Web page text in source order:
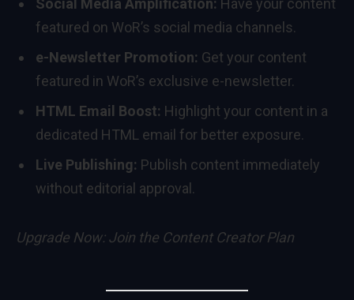
Social Media Amplification: Have your content
featured on WoR’s social media channels.
e-Newsletter Promotion: Get your content
featured in WoR’s exclusive e-newsletter.
HTML Email Boost: Highlight your content in a
dedicated HTML email for better exposure.
Live Publishing: Publish content immediately
without editorial approval.
Upgrade Now:Join the Content Creator Plan